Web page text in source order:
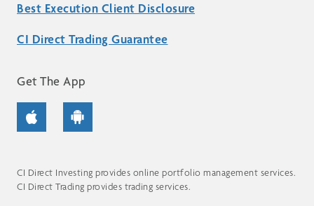
Best Execution Client Disclosure
CI Direct Trading Guarantee
Get The App
CI Direct Investing provides online portfolio management services.
CI Direct Trading provides trading services.